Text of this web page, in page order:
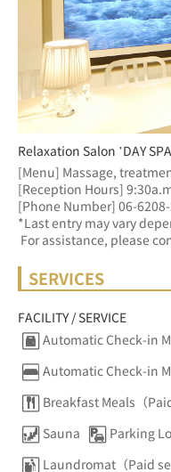
Relaxation Salon ’DAY
[Menu] Massage,
[Reception Hours]
[Phone Number] 06-
*Last entry may vary
For assistance, please
SERVICES
FACILITY / SERVICE
Automatic Check-in
Automatic Check-in
Breakfast Meals（
Sauna
Parking
Laundromat（Paid